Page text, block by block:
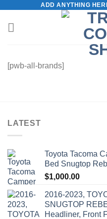
content
ADD ANYTHING
[pwb-all-brands]
LATEST
Toyota Tacoma
Bed Snugtop
$1,000.00
2016-2023,
SNUGTOP
Headliner, Front